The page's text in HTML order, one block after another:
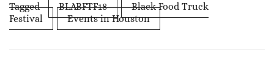
Tagged BLABFTF18
Black Food Truck
Festival
Events in Houston